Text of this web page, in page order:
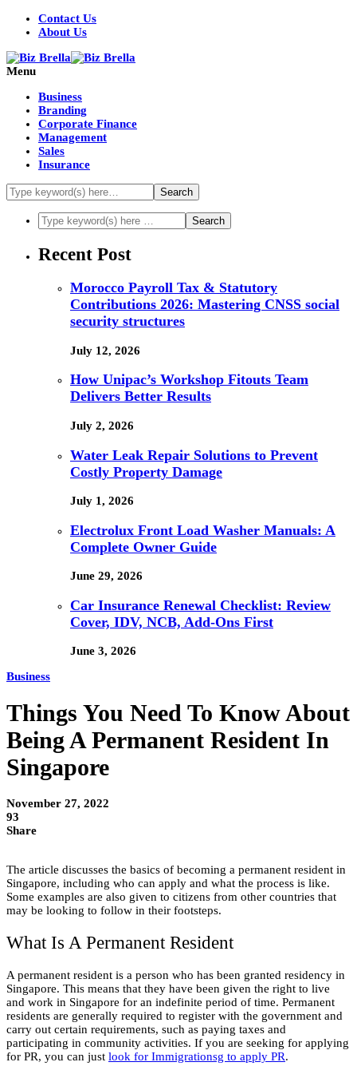
Contact Us
About Us
Menu
Business
Branding
Corporate Finance
Management
Sales
Insurance
Recent Post
Morocco Payroll Tax & Statutory
Contributions 2026: Mastering CNSS social
security structures
July 12, 2026
How Unipac’s Workshop Fitouts Team
Delivers Better Results
July 2, 2026
Water Leak Repair Solutions to Prevent
Costly Property Damage
July 1, 2026
Electrolux Front Load Washer Manuals: A
Complete Owner Guide
June 29, 2026
Car Insurance Renewal Checklist: Review
Cover, IDV, NCB, Add-Ons First
June 3, 2026
Business
Things You Need To Know About
Being A Permanent Resident In
Singapore
November 27, 2022
93
Share
The article discusses the basics of becoming a permanent resident in
Singapore, including who can apply and what the process is like.
Some examples are also given to citizens from other countries that
may be looking to follow in their footsteps.
What Is A Permanent Resident
A permanent resident is a person who has been granted residency in
Singapore. This means that they have been given the right to live
and work in Singapore for an indefinite period of time. Permanent
residents are generally required to register with the government and
carry out certain requirements, such as paying taxes and
participating in community activities. If you are seeking for applying
for PR, you can just look for Immigrationsg to apply PR.